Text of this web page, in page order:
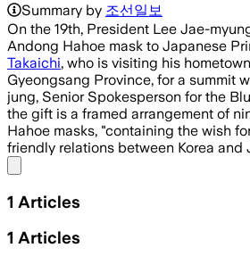
Summary by 조선일보
On the 19th, President Lee Jae-
Andong Hahoe mask to Japanese
Takaichi, who is visiting his
Gyeongsang Province, for a summit
jung, Senior Spokesperson for the
the gift is a framed arrangement of
Hahoe masks, "containing the wish
friendly relations between Korea and
1 Articles
1 Articles